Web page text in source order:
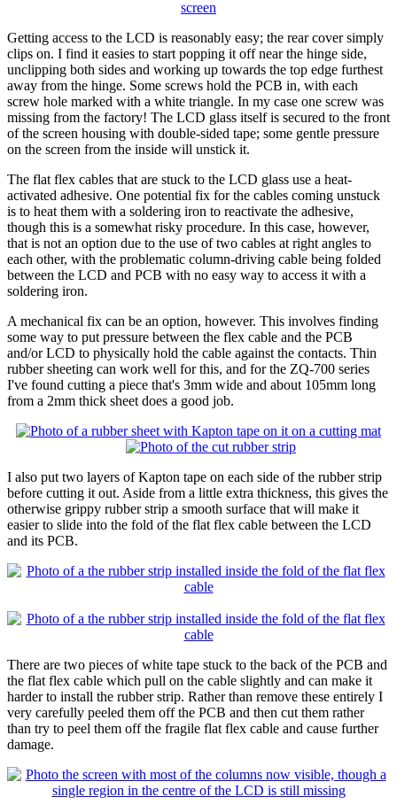
Getting access to the LCD is reasonably easy; the rear cover simply
clips on. I find it easies to start popping it off near the hinge side,
unclipping both sides and working up towards the top edge furthest
away from the hinge. Some screws hold the PCB in, with each
screw hole marked with a white triangle. In my case one screw was
missing from the factory! The LCD glass itself is secured to the front
of the screen housing with double-sided tape; some gentle pressure
on the screen from the inside will unstick it.
The flat flex cables that are stuck to the LCD glass use a heat-
activated adhesive. One potential fix for the cables coming unstuck
is to heat them with a soldering iron to reactivate the adhesive,
though this is a somewhat risky procedure. In this case, however,
that is not an option due to the use of two cables at right angles to
each other, with the problematic column-driving cable being folded
between the LCD and PCB with no easy way to access it with a
soldering iron.
A mechanical fix can be an option, however. This involves finding
some way to put pressure between the flex cable and the PCB
and/or LCD to physically hold the cable against the contacts. Thin
rubber sheeting can work well for this, and for the ZQ-700 series
I've found cutting a piece that's 3mm wide and about 105mm long
from a 2mm thick sheet does a good job.
I also put two layers of Kapton tape on each side of the rubber strip
before cutting it out. Aside from a little extra thickness, this gives the
otherwise grippy rubber strip a smooth surface that will make it
easier to slide into the fold of the flat flex cable between the LCD
and its PCB.
There are two pieces of white tape stuck to the back of the PCB and
the flat flex cable which pull on the cable slightly and can make it
harder to install the rubber strip. Rather than remove these entirely I
very carefully peeled them off the PCB and then cut them rather
than try to peel them off the fragile flat flex cable and cause further
damage.